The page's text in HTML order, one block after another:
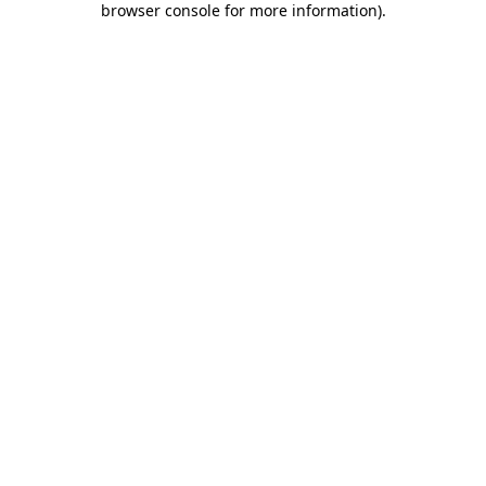
browser console for more information).